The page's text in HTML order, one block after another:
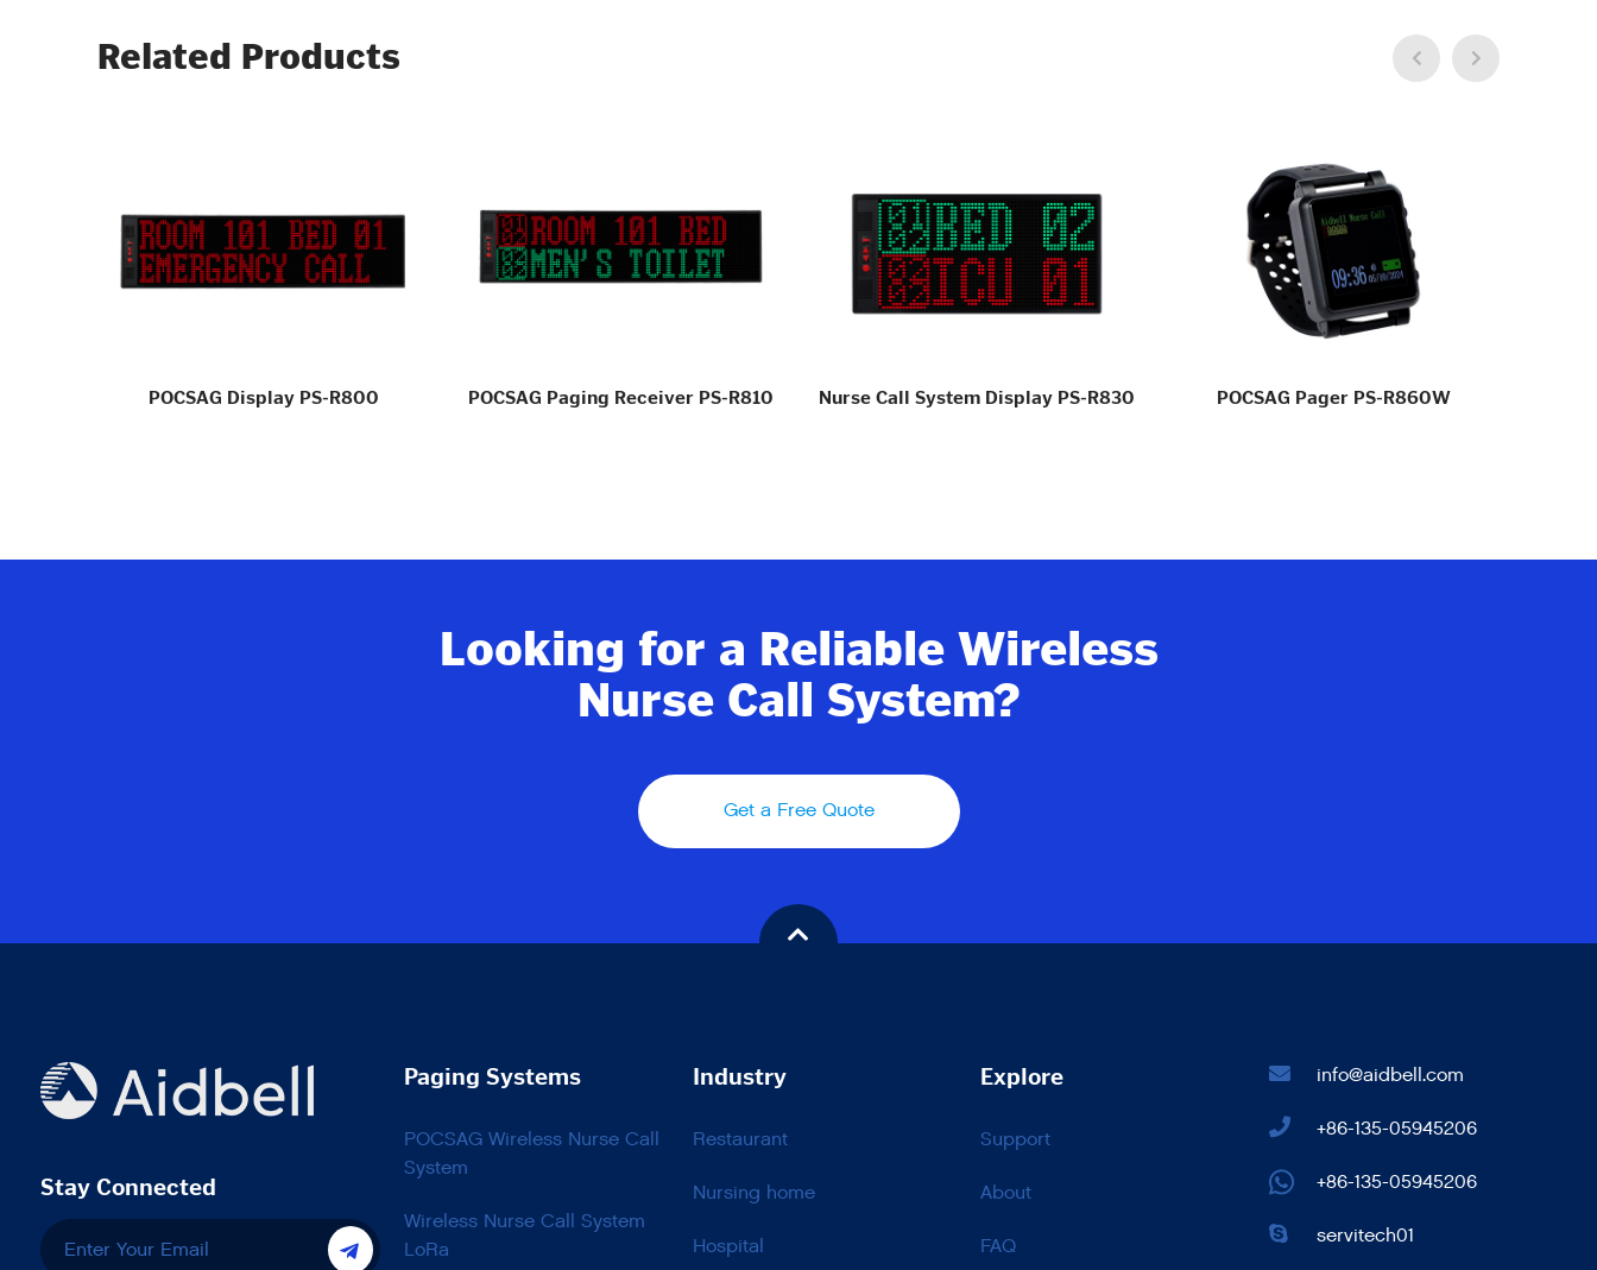
Related Products
POCSAG Display PS-R800 POCSAG Paging Receiver PS-R810 Nurse Call System Display PS-R830 POCSAG Pager PS-R860W
Looking for a Reliable Wireless
Nurse Call System?
Get a Free Quote
Stay Connected
Paging Systems
POCSAG Wireless Nurse Call
System
Wireless Nurse Call System
LoRa
Industry
Restaurant
Nursing home
Hospital
Explore
Support
About
FAQ
info@aidbell.com
+86-135-05945206
+86-135-05945206
servitech01